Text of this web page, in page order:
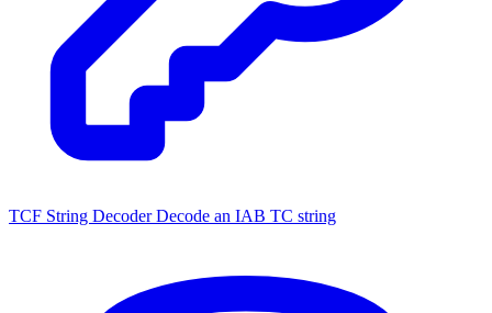
TCF String Decoder Decode an IAB TC string